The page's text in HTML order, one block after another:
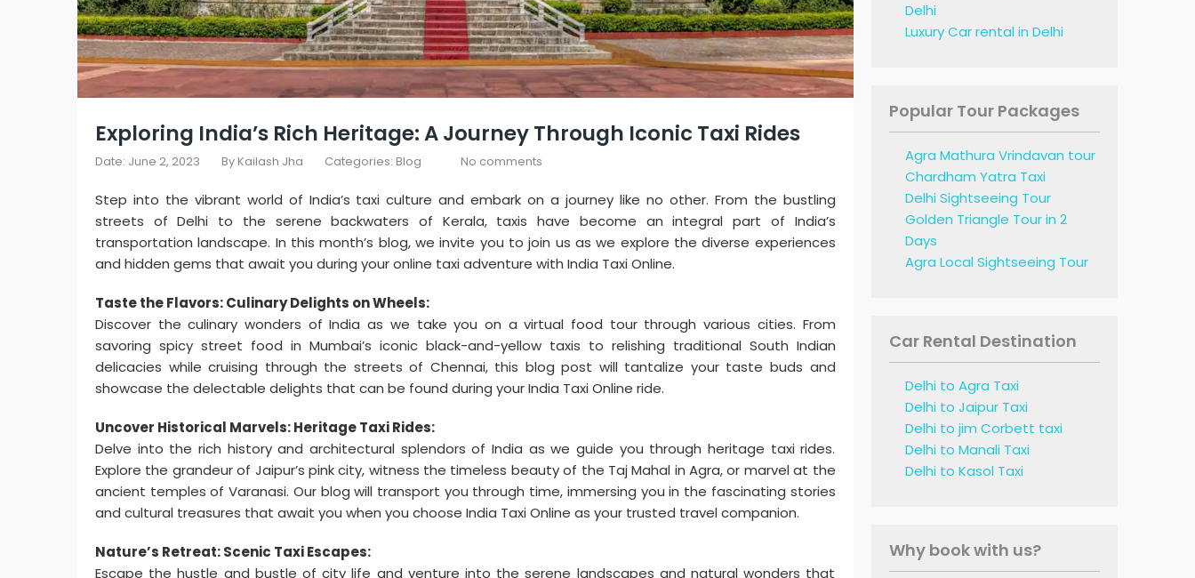
Exploring India’s Rich Heritage: A Journey Through Iconic Taxi Rides
Date: June 2, 2023 By Kailash Jha Categories: Blog No comments
Step into the vibrant world of India’s taxi culture and embark on a journey like no other. From the bustling
streets of Delhi to the serene backwaters of Kerala, taxis have become an integral part of India’s
transportation landscape. In this month’s blog, we invite you to join us as we explore the diverse experiences
and hidden gems that await you during your online taxi adventure with India Taxi Online.
Taste the Flavors: Culinary Delights on Wheels:
Discover the culinary wonders of India as we take you on a virtual food tour through various cities. From
savoring spicy street food in Mumbai’s iconic black-and-yellow taxis to relishing traditional South Indian
delicacies while cruising through the streets of Chennai, this blog post will tantalize your taste buds and
showcase the delectable delights that can be found during your India Taxi Online ride.
Uncover Historical Marvels: Heritage Taxi Rides:
Delve into the rich history and architectural splendors of India as we guide you through heritage taxi rides.
Explore the grandeur of Jaipur’s pink city, witness the timeless beauty of the Taj Mahal in Agra, or marvel at the
ancient temples of Varanasi. Our blog will transport you through time, immersing you in the fascinating stories
and cultural treasures that await you when you choose India Taxi Online as your trusted travel companion.
Nature’s Retreat: Scenic Taxi Escapes:
Escape the hustle and bustle of city life and venture into the serene landscapes and natural wonders that
Delhi
Luxury Car rental in Delhi
Popular Tour Packages
Agra Mathura Vrindavan tour
Chardham Yatra Taxi
Delhi Sightseeing Tour
Golden Triangle Tour in 2
Days
Agra Local Sightseeing Tour
Car Rental Destination
Delhi to Agra Taxi
Delhi to Jaipur Taxi
Delhi to jim Corbett taxi
Delhi to Manali Taxi
Delhi to Kasol Taxi
Why book with us?